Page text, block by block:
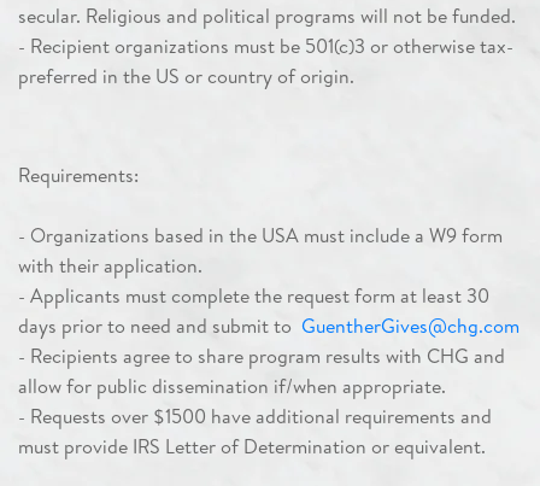
secular. Religious and political programs will not be funded.
- Recipient organizations must be 501(c)3 or otherwise tax-
preferred in the US or country of origin.
Requirements:
- Organizations based in the USA must include a W9 form
with their application.
- Applicants must complete the request form at least 30
days prior to need and submit to GuentherGives@chg.com
- Recipients agree to share program results with CHG and
allow for public dissemination if/when appropriate.
- Requests over $1500 have additional requirements and
must provide IRS Letter of Determination or equivalent.